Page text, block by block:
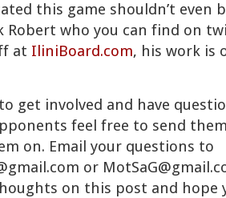
this game shouldn’t even
Robert who you can find on
at IliniBoard.com, his work is
get involved and have
feel free to send
on. Email your questions to
or
on this post and hope